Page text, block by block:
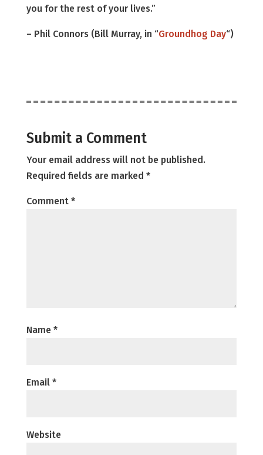
you for the rest of your lives.”
– Phil Connors (Bill Murray, in “Groundhog Day“)
Submit a Comment
Your email address will not be published.
Required fields are marked *
Comment *
Name *
Email *
Website